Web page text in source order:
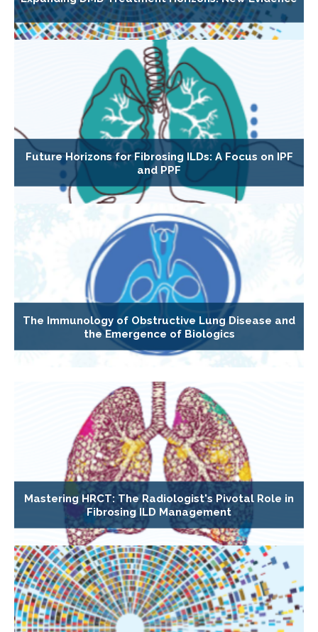
Future Horizons for Fibrosing ILDs: A Focus on IPF
and PPF
The Immunology of Obstructive Lung Disease and
the Emergence of Biologics
Mastering HRCT: The Radiologist's Pivotal Role in
Fibrosing ILD Management